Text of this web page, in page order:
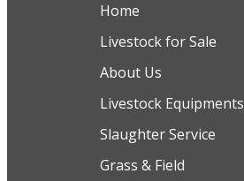
Home
Livestock for Sale
About Us
Livestock Equipments
Slaughter Service
Grass & Field